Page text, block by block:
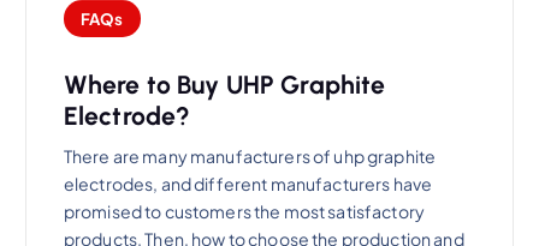
FAQs
Where to Buy UHP Graphite
Electrode?
There are many manufacturers of uhp graphite
electrodes, and different manufacturers have
promised to customers the most satisfactory
products. Then, how to choose the production and